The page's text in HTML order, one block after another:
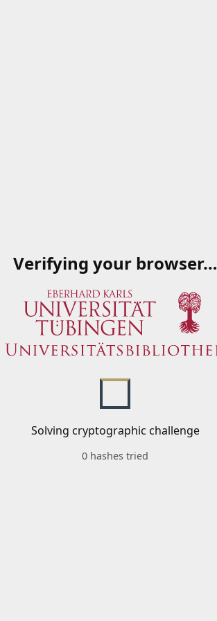
Verifying your browser…
Solving cryptographic challenge
0 hashes tried